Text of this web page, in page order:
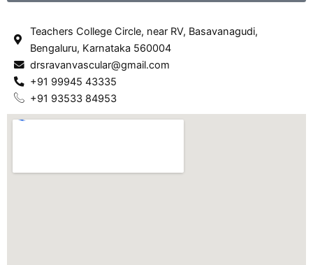
Teachers College Circle, near RV, Basavanagudi,
Bengaluru, Karnataka 560004
drsravanvascular@gmail.com
+91 99945 43335
+91 93533 84953